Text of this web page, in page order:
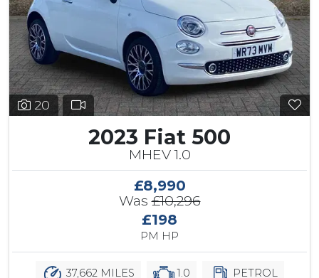
20
2023 Fiat 500
MHEV 1.0
£8,990
Was£10,296
£198
PM HP
37,662 MILES 1.0 PETROL